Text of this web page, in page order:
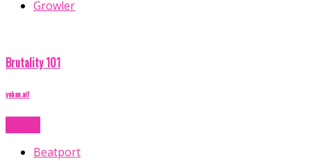
Growler
Brutality 101
yohan.aif
Beatport